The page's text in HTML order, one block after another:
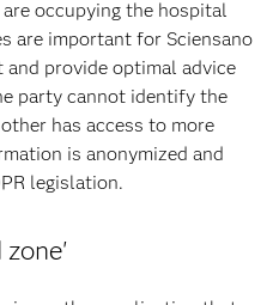
occupying the hospital
are important for Sciensano
provide optimal advice
party cannot identify the
has access to more
is anonymized and
legislation.
zone'